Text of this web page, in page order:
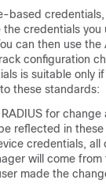
based
credentials you
can then use the
configuration
is suitable only
these standards:
RADIUS for
reflected in
credentials, all
will come from
made the